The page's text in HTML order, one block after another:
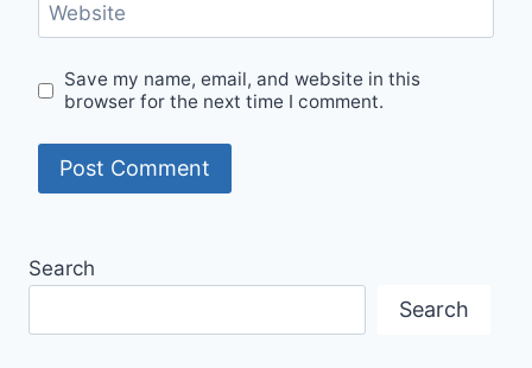
Website
Save my name, email, and website in this
browser for the next time I comment.
Search
Search